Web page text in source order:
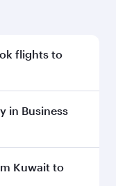
flights to
early to enjoy
travel dates.
in Business
City inBusiness
Business
Kuwait to